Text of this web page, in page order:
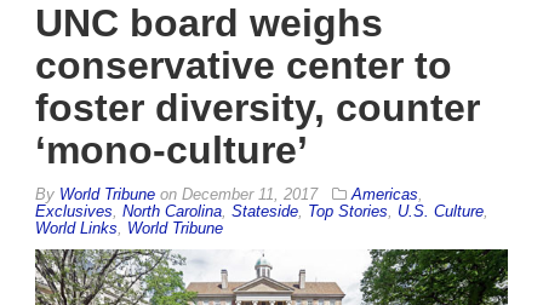
UNC board weighs
conservative center to
foster diversity, counter
‘mono-culture’
By World Tribune on December 11, 2017 Americas,
Exclusives, North Carolina, Stateside, Top Stories, U.S. Culture,
World Links, World Tribune